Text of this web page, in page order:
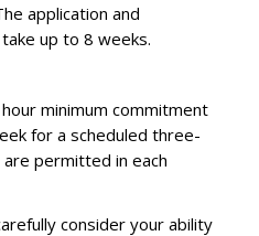
application and
up to 8 weeks.
minimum commitment
for a scheduled three-
permitted in each
consider your ability